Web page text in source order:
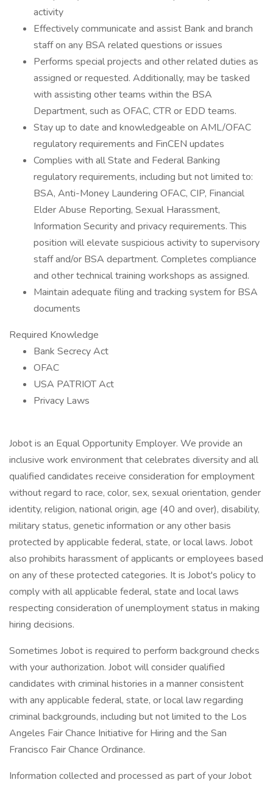
activity
Effectively communicate and assist Bank and branch
staff on any BSA related questions or issues
Performs special projects and other related duties as
assigned or requested. Additionally, may be tasked
with assisting other teams within the BSA
Department, such as OFAC, CTR or EDD teams.
Stay up to date and knowledgeable on AML/OFAC
regulatory requirements and FinCEN updates
Complies with all State and Federal Banking
regulatory requirements, including but not limited to:
BSA, Anti-Money Laundering OFAC, CIP, Financial
Elder Abuse Reporting, Sexual Harassment,
Information Security and privacy requirements. This
position will elevate suspicious activity to supervisory
staff and/or BSA department. Completes compliance
and other technical training workshops as assigned.
Maintain adequate filing and tracking system for BSA
documents
Required Knowledge
Bank Secrecy Act
OFAC
USA PATRIOT Act
Privacy Laws
Jobot is an Equal Opportunity Employer. We provide an
inclusive work environment that celebrates diversity and all
qualified candidates receive consideration for employment
without regard to race, color, sex, sexual orientation, gender
identity, religion, national origin, age (40 and over), disability,
military status, genetic information or any other basis
protected by applicable federal, state, or local laws. Jobot
also prohibits harassment of applicants or employees based
on any of these protected categories. It is Jobot's policy to
comply with all applicable federal, state and local laws
respecting consideration of unemployment status in making
hiring decisions.
Sometimes Jobot is required to perform background checks
with your authorization. Jobot will consider qualified
candidates with criminal histories in a manner consistent
with any applicable federal, state, or local law regarding
criminal backgrounds, including but not limited to the Los
Angeles Fair Chance Initiative for Hiring and the San
Francisco Fair Chance Ordinance.
Information collected and processed as part of your Jobot